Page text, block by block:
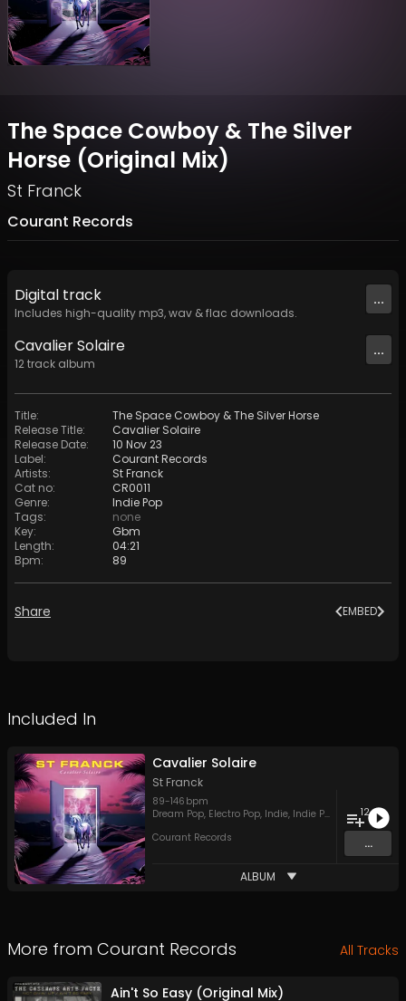
The Space Cowboy & The Silver
Horse (Original Mix)
St Franck
Courant Records
Digital track
Includes high-quality mp3, wav & flac downloads.
...
Cavalier Solaire
12track album
...
Title:
The Space Cowboy & The Silver Horse
Release Title:
Cavalier Solaire
Release Date:
10 Nov 23
Label:
Courant Records
Artists:
St Franck
Cat no:
CR0011
Genre:
Indie Pop
Tags:
none
Key:
Gbm
Length:
04:21
Bpm: 89
Share EMBED
Included In
Cavalier Solaire
St Franck
89-146 bpm
Dream Pop, Electro Pop, Indie, Indie Pop Indie Rock
Courant Records
12
...
ALBUM
More from Courant Records All Tracks
Ain't So Easy (Original Mix)